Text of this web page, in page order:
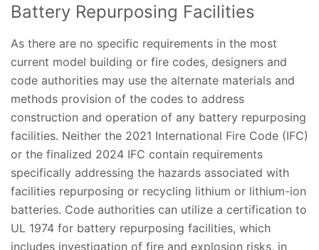
Battery Repurposing Facilities
As there are no specific requirements in the most
current model building or fire codes, designers and
code authorities may use the alternate materials and
methods provision of the codes to address
construction and operation of any battery repurposing
facilities. Neither the 2021 International Fire Code (IFC)
or the finalized 2024 IFC contain requirements
specifically addressing the hazards associated with
facilities repurposing or recycling lithium or lithium-ion
batteries. Code authorities can utilize a certification to
UL 1974 for battery repurposing facilities, which
includes investigation of fire and explosion risks, in